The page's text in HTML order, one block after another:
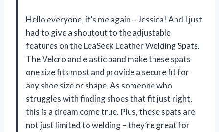
Hello everyone, it’s me again – Jessica! And I just
had to give a shoutout to the adjustable
features on the LeaSeek Leather Welding Spats.
The Velcro and elastic band make these spats
one size fits most and provide a secure fit for
any shoe size or shape. As someone who
struggles with finding shoes that fit just right,
this is a dream come true. Plus, these spats are
not just limited to welding – they’re great for